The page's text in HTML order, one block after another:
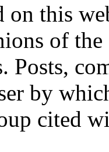
on this
of
by
cited